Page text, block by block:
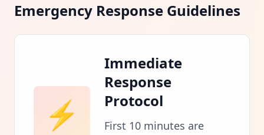
Emergency Response Guidelines
⚡
Immediate
Response
Protocol
First 10 minutes are